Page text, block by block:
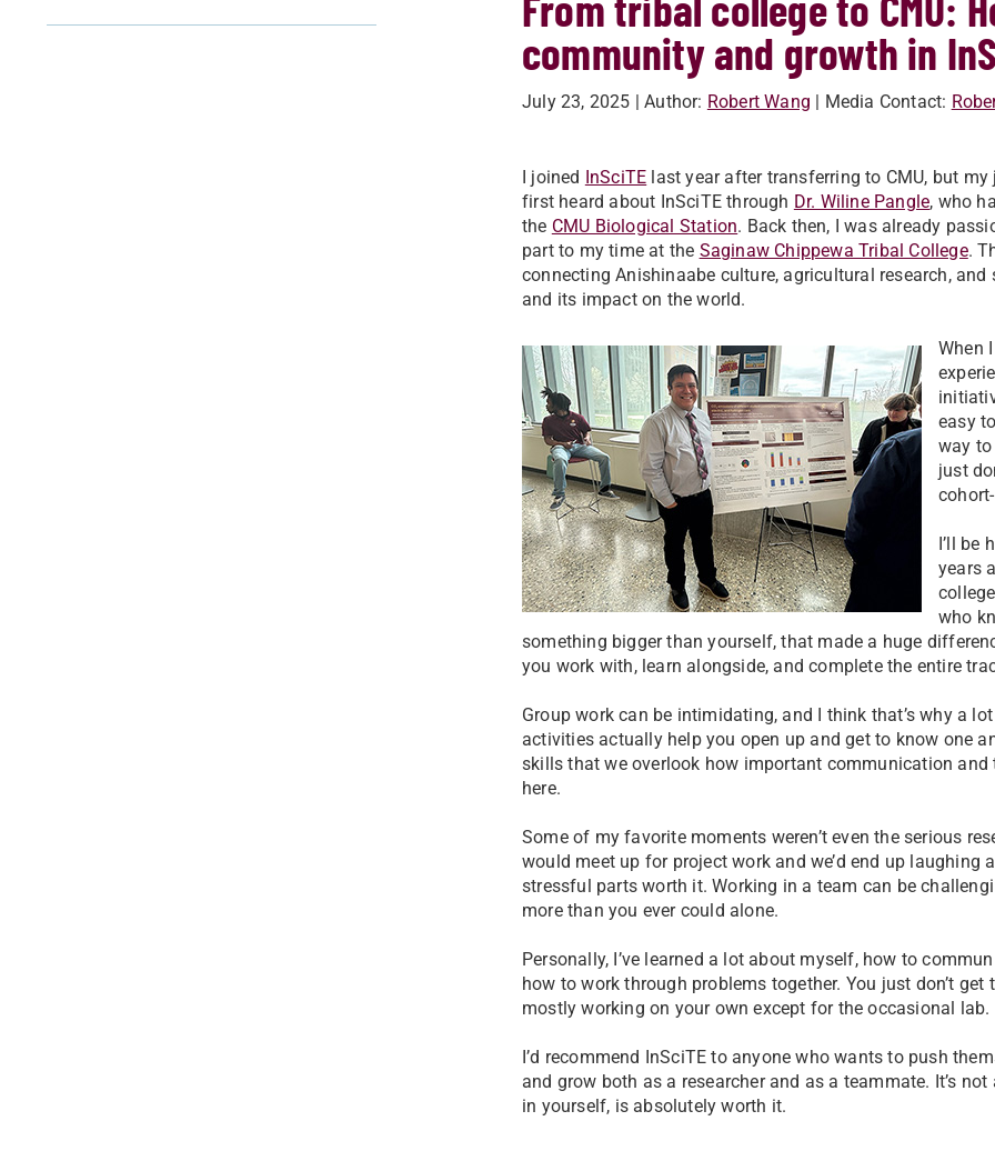
community and growth in
July 23, 2025 | Author: Robert Wang | Media Contact:
I joined InSciTE last year after transferring to CMU, but
first heard about InSciTE through Dr. Wiline Pangle, who
the CMU Biological Station. Back then, I was already
part to my time at the Saginaw Chippewa Tribal College.
connecting Anishinaabe culture, agricultural research,
and its impact on the world.
When
easy
way
just
I’ll be
years
who
something bigger than yourself, that made a huge
you work with, learn alongside, and complete the entire
Group work can be intimidating, and I think that’s why a
activities actually help you open up and get to know one
skills that we overlook how important communication and
here.
Some of my favorite moments weren’t even the serious
would meet up for project work and we’d end up
stressful parts worth it. Working in a team can be
more than you ever could alone.
Personally, I’ve learned a lot about myself, how to
how to work through problems together. You just don’t
mostly working on your own except for the occasional lab.
I’d recommend InSciTE to anyone who wants to push
and grow both as a researcher and as a teammate. It’s
in yourself, is absolutely worth it.